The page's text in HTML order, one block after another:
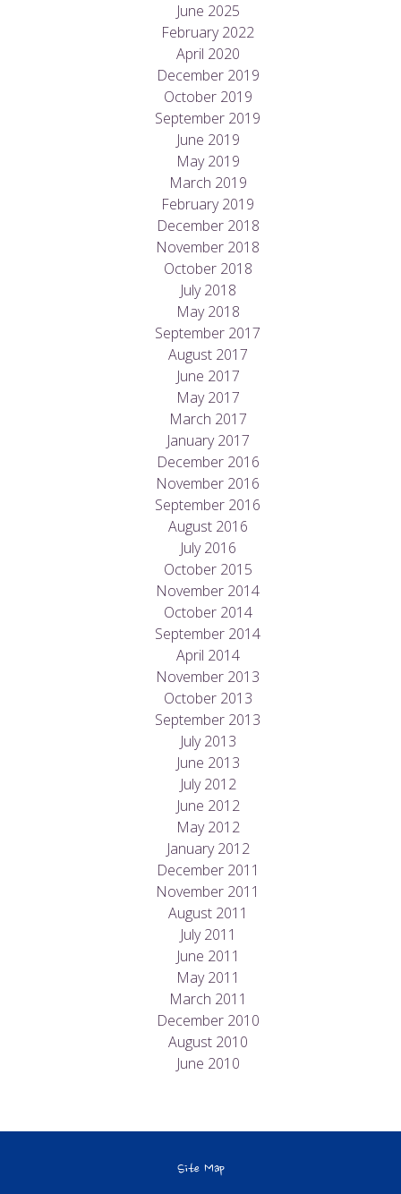
June 2025
February 2022
April 2020
December 2019
October 2019
September 2019
June 2019
May 2019
March 2019
February 2019
December 2018
November 2018
October 2018
July 2018
May 2018
September 2017
August 2017
June 2017
May 2017
March 2017
January 2017
December 2016
November 2016
September 2016
August 2016
July 2016
October 2015
November 2014
October 2014
September 2014
April 2014
November 2013
October 2013
September 2013
July 2013
June 2013
July 2012
June 2012
May 2012
January 2012
December 2011
November 2011
August 2011
July 2011
June 2011
May 2011
March 2011
December 2010
August 2010
June 2010
Site Map